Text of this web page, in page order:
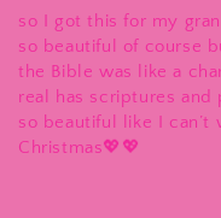
so I got this for my
so beautiful of course
the Bible was like a
real has scriptures
so beautiful like I
Christmas💖💖